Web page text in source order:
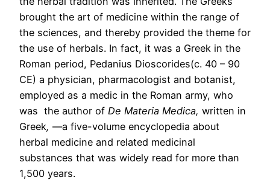
brought the art of medicine within the range of
the sciences, and thereby provided the theme for
the use of herbals. In fact, it was a Greek in the
Roman period, Pedanius Dioscorides(c. 40 – 90
CE) a physician, pharmacologist and botanist,
employed as a medic in the Roman army, who
was the author of De Materia Medica, written in
Greek, —a five-volume encyclopedia about
herbal medicine and related medicinal
substances that was widely read for more than
1,500 years.